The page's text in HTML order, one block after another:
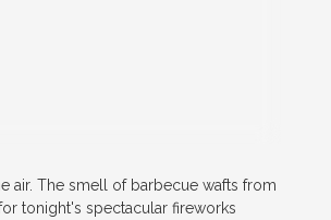
air. The smell of barbecue wafts from
tonight's spectacular fireworks